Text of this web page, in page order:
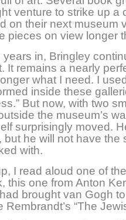
venture to strike up a
on their next museum
pieces on view longer
in, Bringley
It remains a nearly
what I need. I
inside these
But now, with two
the museum’s
surprisingly moved.
but he will not have the
with.
I read aloud one of
this one from Anton
brought van Gogh
Rembrandt’s “The